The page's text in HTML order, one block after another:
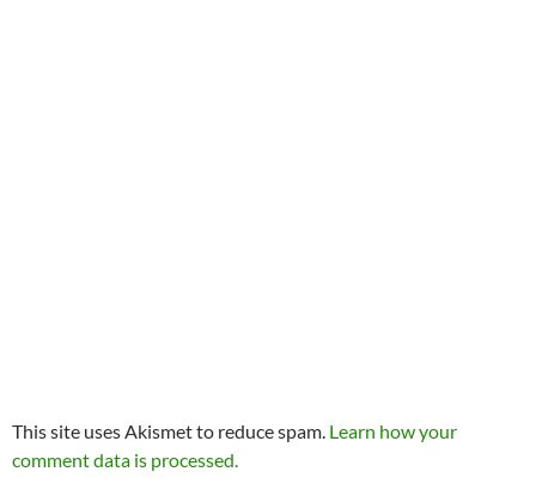
This site uses Akismet to reduce spam. Learn how your
comment data is processed.